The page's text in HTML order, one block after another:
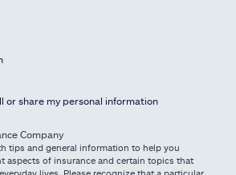
or share my personal information
Company
tips and general information to help you
aspects of insurance and certain topics that
lives. Please recognize that a particular